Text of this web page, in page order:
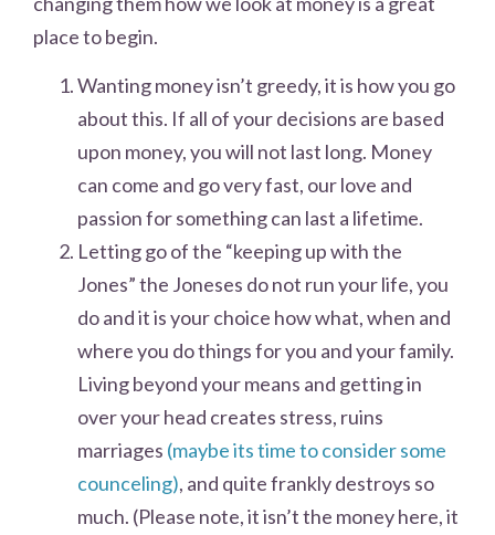
place to begin.
Wanting money isn’t greedy, it is how you go
about this. If all of your decisions are based
upon money, you will not last long. Money
can come and go very fast, our love and
passion for something can last a lifetime.
Letting go of the “keeping up with the
Jones” the Joneses do not run your life, you
do and it is your choice how what, when and
where you do things for you and your family.
Living beyond your means and getting in
over your head creates stress, ruins
marriages (maybe its time to consider some
counceling), and quite frankly destroys so
much. (Please note, it isn’t the money here, it